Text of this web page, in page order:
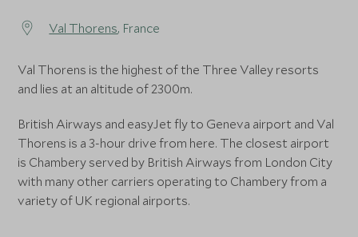
Val Thorens, France
Val Thorens is the highest of the Three Valley resorts
and lies at an altitude of 2300m.
British Airways and easyJet fly to Geneva airport and Val
Thorens is a 3-hour drive from here. The closest airport
is Chambery served by British Airways from London City
with many other carriers operating to Chambery from a
variety of UK regional airports.